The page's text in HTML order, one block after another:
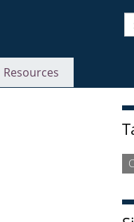
Resources